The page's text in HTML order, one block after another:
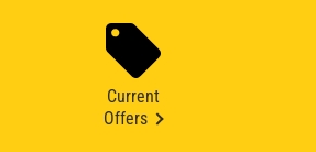
Current
Offers